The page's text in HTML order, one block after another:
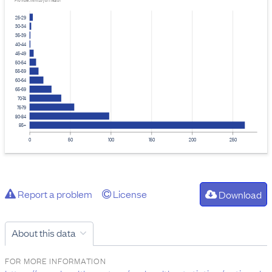
0 50 100 150 200 250
25-29
30-34
35-39
40-44
45-49
50-54
55-59
60-64
65-69
70-74
75-79
80-84
85+
Report a problem License Download
About this data
FOR MORE INFORMATION